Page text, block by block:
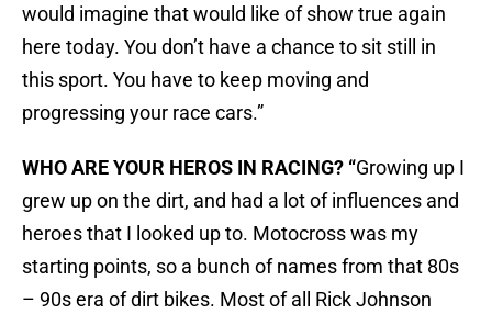
would imagine that would like of show true again
here today. You don’t have a chance to sit still in
this sport. You have to keep moving and
progressing your race cars.”
WHO ARE YOUR HEROS IN RACING? “Growing up I
grew up on the dirt, and had a lot of influences and
heroes that I looked up to. Motocross was my
starting points, so a bunch of names from that 80s
– 90s era of dirt bikes. Most of all Rick Johnson